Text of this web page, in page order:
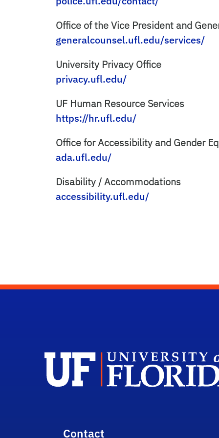
Office of the Vice President and
generalcounsel.ufl.edu/services/
University Privacy Office
privacy.ufl.edu/
UF Human Resource Services
https://hr.ufl.edu/
Office for Accessibility and Gender
ada.ufl.edu/
Disability / Accommodations
accessibility.ufl.edu/
Contact